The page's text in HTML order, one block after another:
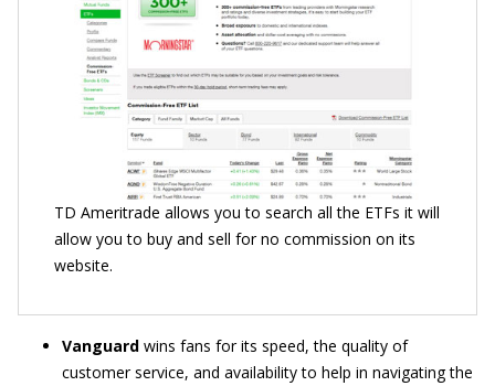
TD Ameritrade allows you to search all the ETFs it will
allow you to buy and sell for no commission on its
website.
Vanguard wins fans for its speed, the quality of
customer service, and availability to help in navigating the